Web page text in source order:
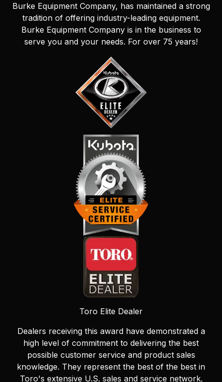
Burke Equipment Company, has maintained a strong
tradition of offering industry-leading equipment.
Burke Equipment Company is in the business to
serve you and your needs. For over 75 years!
Toro Elite Dealer
Dealers receiving this award have demonstrated a
high level of commitment to delivering the best
possible customer service and product sales
knowledge. They represent the best of the best in
Toro's extensive U.S. sales and service network.